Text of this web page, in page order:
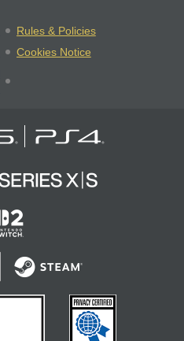
Rules & Policies
Cookies Notice